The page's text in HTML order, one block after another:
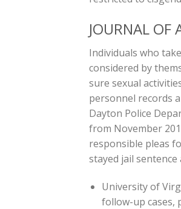
JOURNAL OF
Individuals who
considered by
sure sexual
personnel records
Dayton Police
from November
responsible pleas
stayed jail
University of
follow-up cases,